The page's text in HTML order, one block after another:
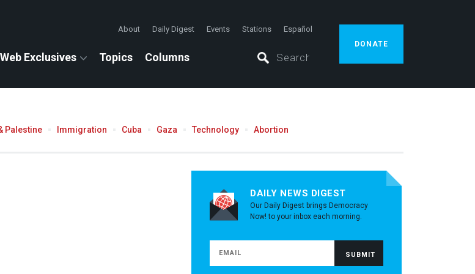
About Daily Digest Events Stations Español
Web Exclusives Topics Columns
DONATE
Palestine Immigration Cuba Gaza Technology Abortion
DAILY NEWS DIGEST
Our Daily Digest brings Democracy
Now! to your inbox each morning.